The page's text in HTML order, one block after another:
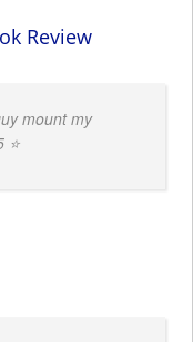
Review
mount my
⭐